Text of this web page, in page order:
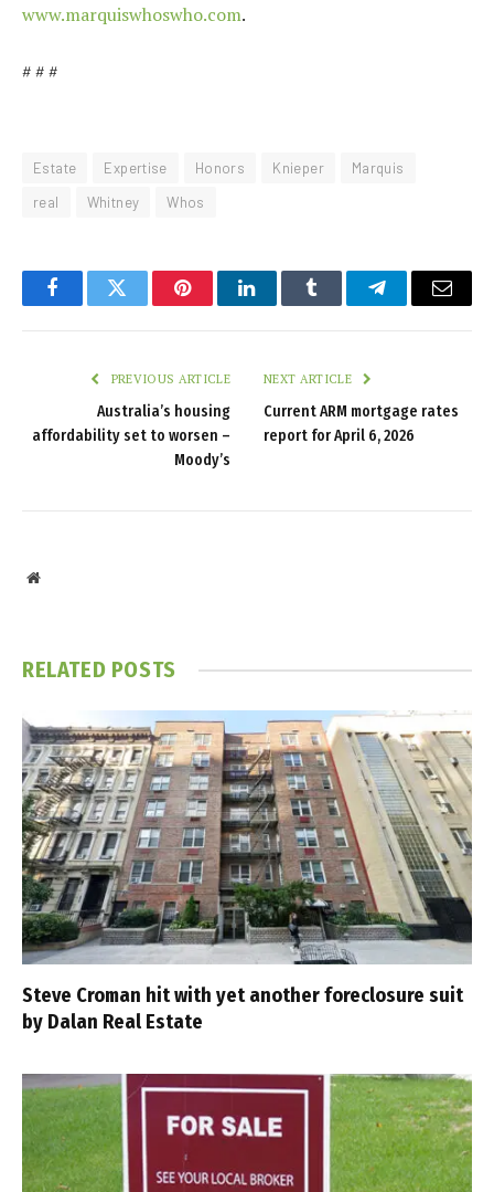
www.marquiswhoswho.com.
# # #
Estate Expertise Honors Knieper
Marquis
real
Whitney Whos
FacebookTwitter PinterestLinkedInTumblr TelegramEmail
PREVIOUS ARTICLE
Australia’s housing
affordability set to worsen –
Moody’s
NEXT ARTICLE
Current ARM mortgage rates
report for April 6, 2026
Website
RELATED POSTS
Steve Croman hit with yet another foreclosure suit
by Dalan Real Estate